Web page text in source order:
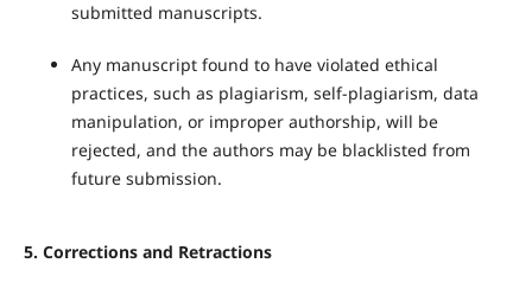
submitted manuscripts.
Any manuscript found to have violated ethical
practices, such as plagiarism, self-plagiarism, data
manipulation, or improper authorship, will be
rejected, and the authors may be blacklisted from
future submission.
5. Corrections and Retractions